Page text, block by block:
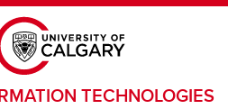
TECHNOLOGIES